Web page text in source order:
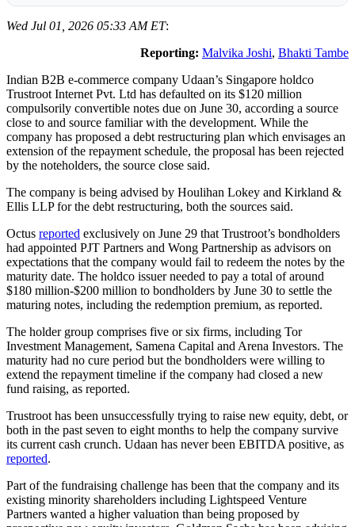
Wed Jul 01, 2026 05:33 AM ET:
Reporting: Malvika Joshi, Bhakti Tambe
Indian B2B e-commerce company Udaan’s Singapore holdco
Trustroot Internet Pvt. Ltd has defaulted on its $120 million
compulsorily convertible notes due on June 30, according a source
close to and source familiar with the development. While the
company has proposed a debt restructuring plan which envisages an
extension of the repayment schedule, the proposal has been rejected
by the noteholders, the source close said.
The company is being advised by Houlihan Lokey and Kirkland &
Ellis LLP for the debt restructuring, both the sources said.
Octus reported exclusively on June 29 that Trustroot’s bondholders
had appointed PJT Partners and Wong Partnership as advisors on
expectations that the company would fail to redeem the notes by the
maturity date. The holdco issuer needed to pay a total of around
$180 million-$200 million to bondholders by June 30 to settle the
maturing notes, including the redemption premium, as reported.
The holder group comprises five or six firms, including Tor
Investment Management, Samena Capital and Arena Investors. The
maturity had no cure period but the bondholders were willing to
extend the repayment timeline if the company had closed a new
fund raising, as reported.
Trustroot has been unsuccessfully trying to raise new equity, debt, or
both in the past seven to eight months to help the company survive
its current cash crunch. Udaan has never been EBITDA positive, as
reported.
Part of the fundraising challenge has been that the company and its
existing minority shareholders including Lightspeed Venture
Partners wanted a higher valuation than being proposed by